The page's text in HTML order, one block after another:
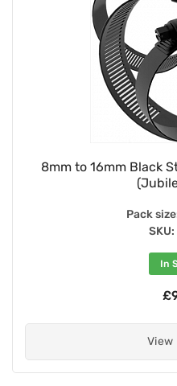
8mm to 16mm Black
Pack
SKU:
In
View